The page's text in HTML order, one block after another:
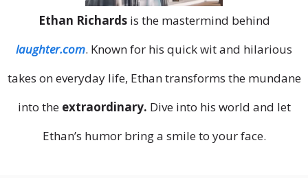
Ethan Richardsis the mastermind behind
laughter.com. Known for his quick wit and hilarious
takes on everyday life, Ethan transforms the mundane
into the extraordinary. Dive into his world and let
Ethan’s humor bring a smile to your face.